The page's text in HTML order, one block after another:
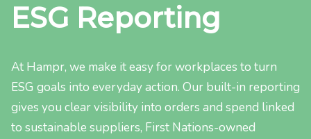
ESG Reporting
At Hampr, we make it easy for workplaces to turn
ESG goals into everyday action. Our built-in reporting
gives you clear visibility into orders and spend linked
to sustainable suppliers, First Nations-owned